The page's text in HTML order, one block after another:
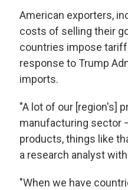
American exporters,
costs of selling their
countries impose
response to Trump
imports.
"A lot of our [region's]
manufacturing sector
products, things like
a research analyst
"When we have